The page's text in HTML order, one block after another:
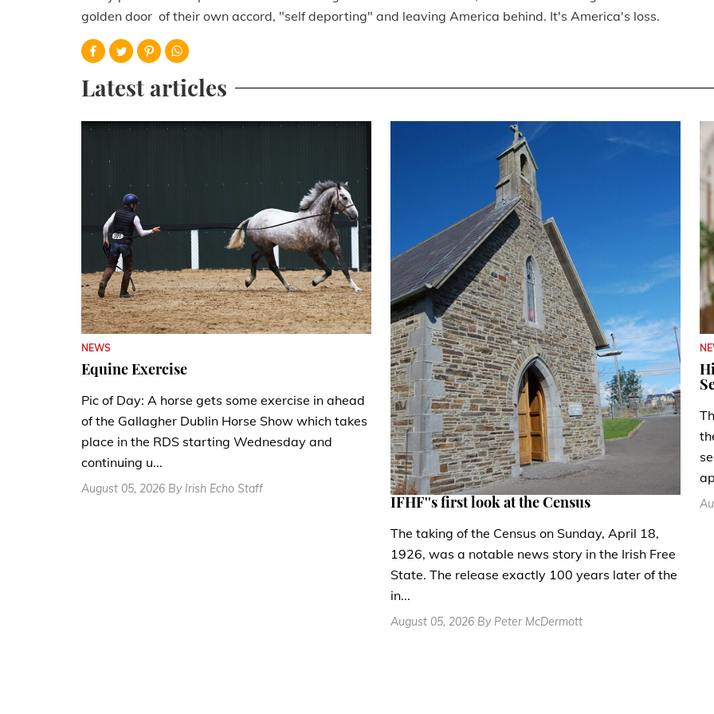
golden door of their own accord, "self deporting" and leaving America behind. It's America's loss.
Latest articles
NEWS
Equine Exercise
Pic of Day: A horse gets some exercise in ahead
of the Gallagher Dublin Horse Show which takes
place in the RDS starting Wednesday and
continuing u...
August 05, 2026 By Irish Echo Staff
IFHF''s first look at the Census
The taking of the Census on Sunday, April 18,
1926, was a notable news story in the Irish Free
State. The release exactly 100 years later of the
in...
August 05, 2026 By Peter McDermott